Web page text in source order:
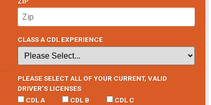
CLASS A CDL EXPERIENCE
PLEASE SELECT ALL OF YOUR CURRENT, VALID
DRIVER’S LICENSES
CDL A
CDL B CDL C